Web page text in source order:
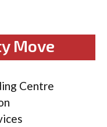
Move
Centre